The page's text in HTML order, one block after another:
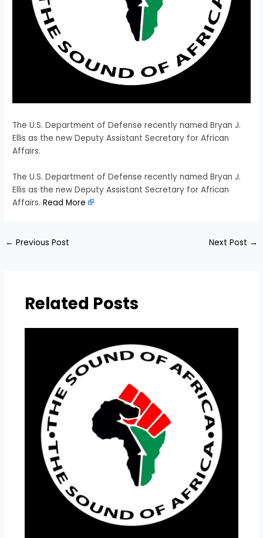
The U.S. Department of Defense recently named Bryan J.
Ellis as the new Deputy Assistant Secretary for African
Affairs.
​The U.S. Department of Defense recently named Bryan J.
Ellis as the new Deputy Assistant Secretary for African
Affairs.Read More
← Previous Post Next Post →
Related Posts